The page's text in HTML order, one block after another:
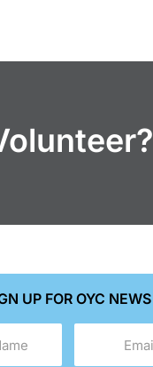
UP FOR OYC NEWS